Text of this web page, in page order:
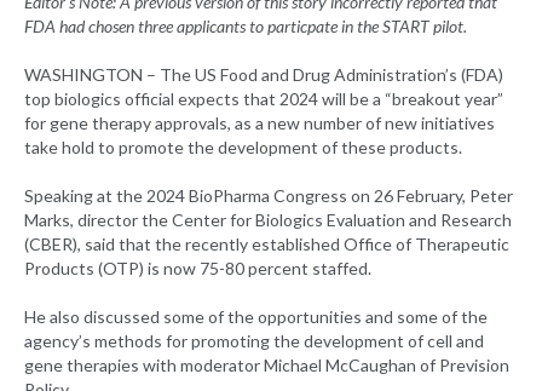
FDA had chosen three applicants to particpate in the START pilot.
WASHINGTON – The US Food and Drug Administration’s (FDA)
top biologics official expects that 2024 will be a “breakout year”
for gene therapy approvals, as a new number of new initiatives
take hold to promote the development of these products.
Speaking at the 2024 BioPharma Congress on 26 February, Peter
Marks, director the Center for Biologics Evaluation and Research
(CBER), said that the recently established Office of Therapeutic
Products (OTP) is now 75-80 percent staffed.
He also discussed some of the opportunities and some of the
agency’s methods for promoting the development of cell and
gene therapies with moderator Michael McCaughan of Prevision